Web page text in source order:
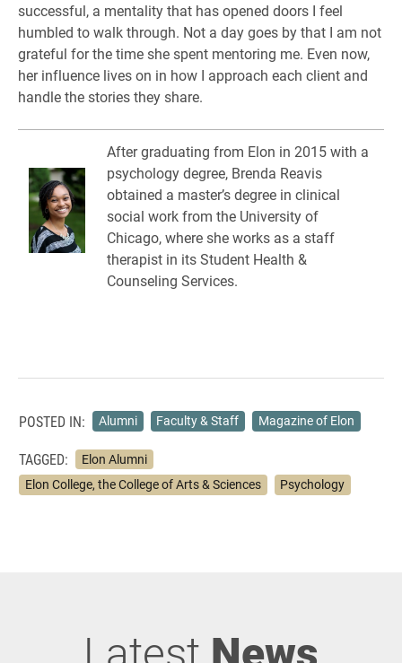
successful, a mentality that has opened doors I feel
humbled to walk through. Not a day goes by that I am not
grateful for the time she spent mentoring me. Even now,
her influence lives on in how I approach each client and
handle the stories they share.
After graduating from Elon in 2015 with a
psychology degree, Brenda Reavis
obtained a master’s degree in clinical
social work from the University of
Chicago, where she works as a staff
therapist in its Student Health &
Counseling Services.
POSTED IN: Alumni Faculty & Staff Magazine of Elon
TAGGED:
Elon Alumni
Elon College, the College of Arts & Sciences
Psychology
Latest News